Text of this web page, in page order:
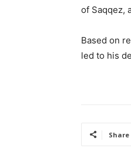
of Saqqez,
Based on
led to his
Share